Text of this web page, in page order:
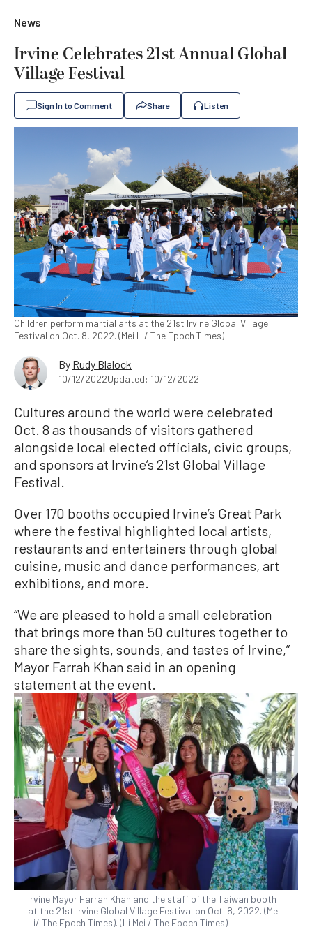
News
Irvine Celebrates 21st Annual Global
Village Festival
Sign In to Comment Share Listen
Children perform martial arts at the 21st Irvine Global Village
Festival on Oct. 8, 2022. (Mei Li/ The Epoch Times)
By Rudy Blalock
10/12/2022Updated: 10/12/2022
Cultures around the world were celebrated
Oct. 8 as thousands of visitors gathered
alongside local elected officials, civic groups,
and sponsors at Irvine’s 21st Global Village
Festival.
Over 170 booths occupied Irvine’s Great Park
where the festival highlighted local artists,
restaurants and entertainers through global
cuisine, music and dance performances, art
exhibitions, and more.
“We are pleased to hold a small celebration
that brings more than 50 cultures together to
share the sights, sounds, and tastes of Irvine,”
Mayor Farrah Khan said in an opening
statement at the event.
Irvine Mayor Farrah Khan and the staff of the Taiwan booth
at the 21st Irvine Global Village Festival on Oct. 8, 2022. (Mei
Li/ The Epoch Times). (Li Mei / The Epoch Times)